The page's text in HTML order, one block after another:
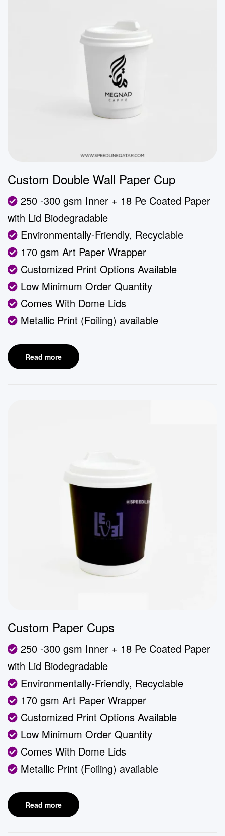
Custom Double Wall Paper Cup
250 -300 gsm Inner + 18 Pe Coated Paper
with Lid Biodegradable
Environmentally-Friendly, Recyclable
170 gsm Art Paper Wrapper
Customized Print Options Available
Low Minimum Order Quantity
Comes With Dome Lids
Metallic Print (Foiling) available
Read more
Custom Paper Cups
250 -300 gsm Inner + 18 Pe Coated Paper
with Lid Biodegradable
Environmentally-Friendly, Recyclable
170 gsm Art Paper Wrapper
Customized Print Options Available
Low Minimum Order Quantity
Comes With Dome Lids
Metallic Print (Foiling) available
Read more